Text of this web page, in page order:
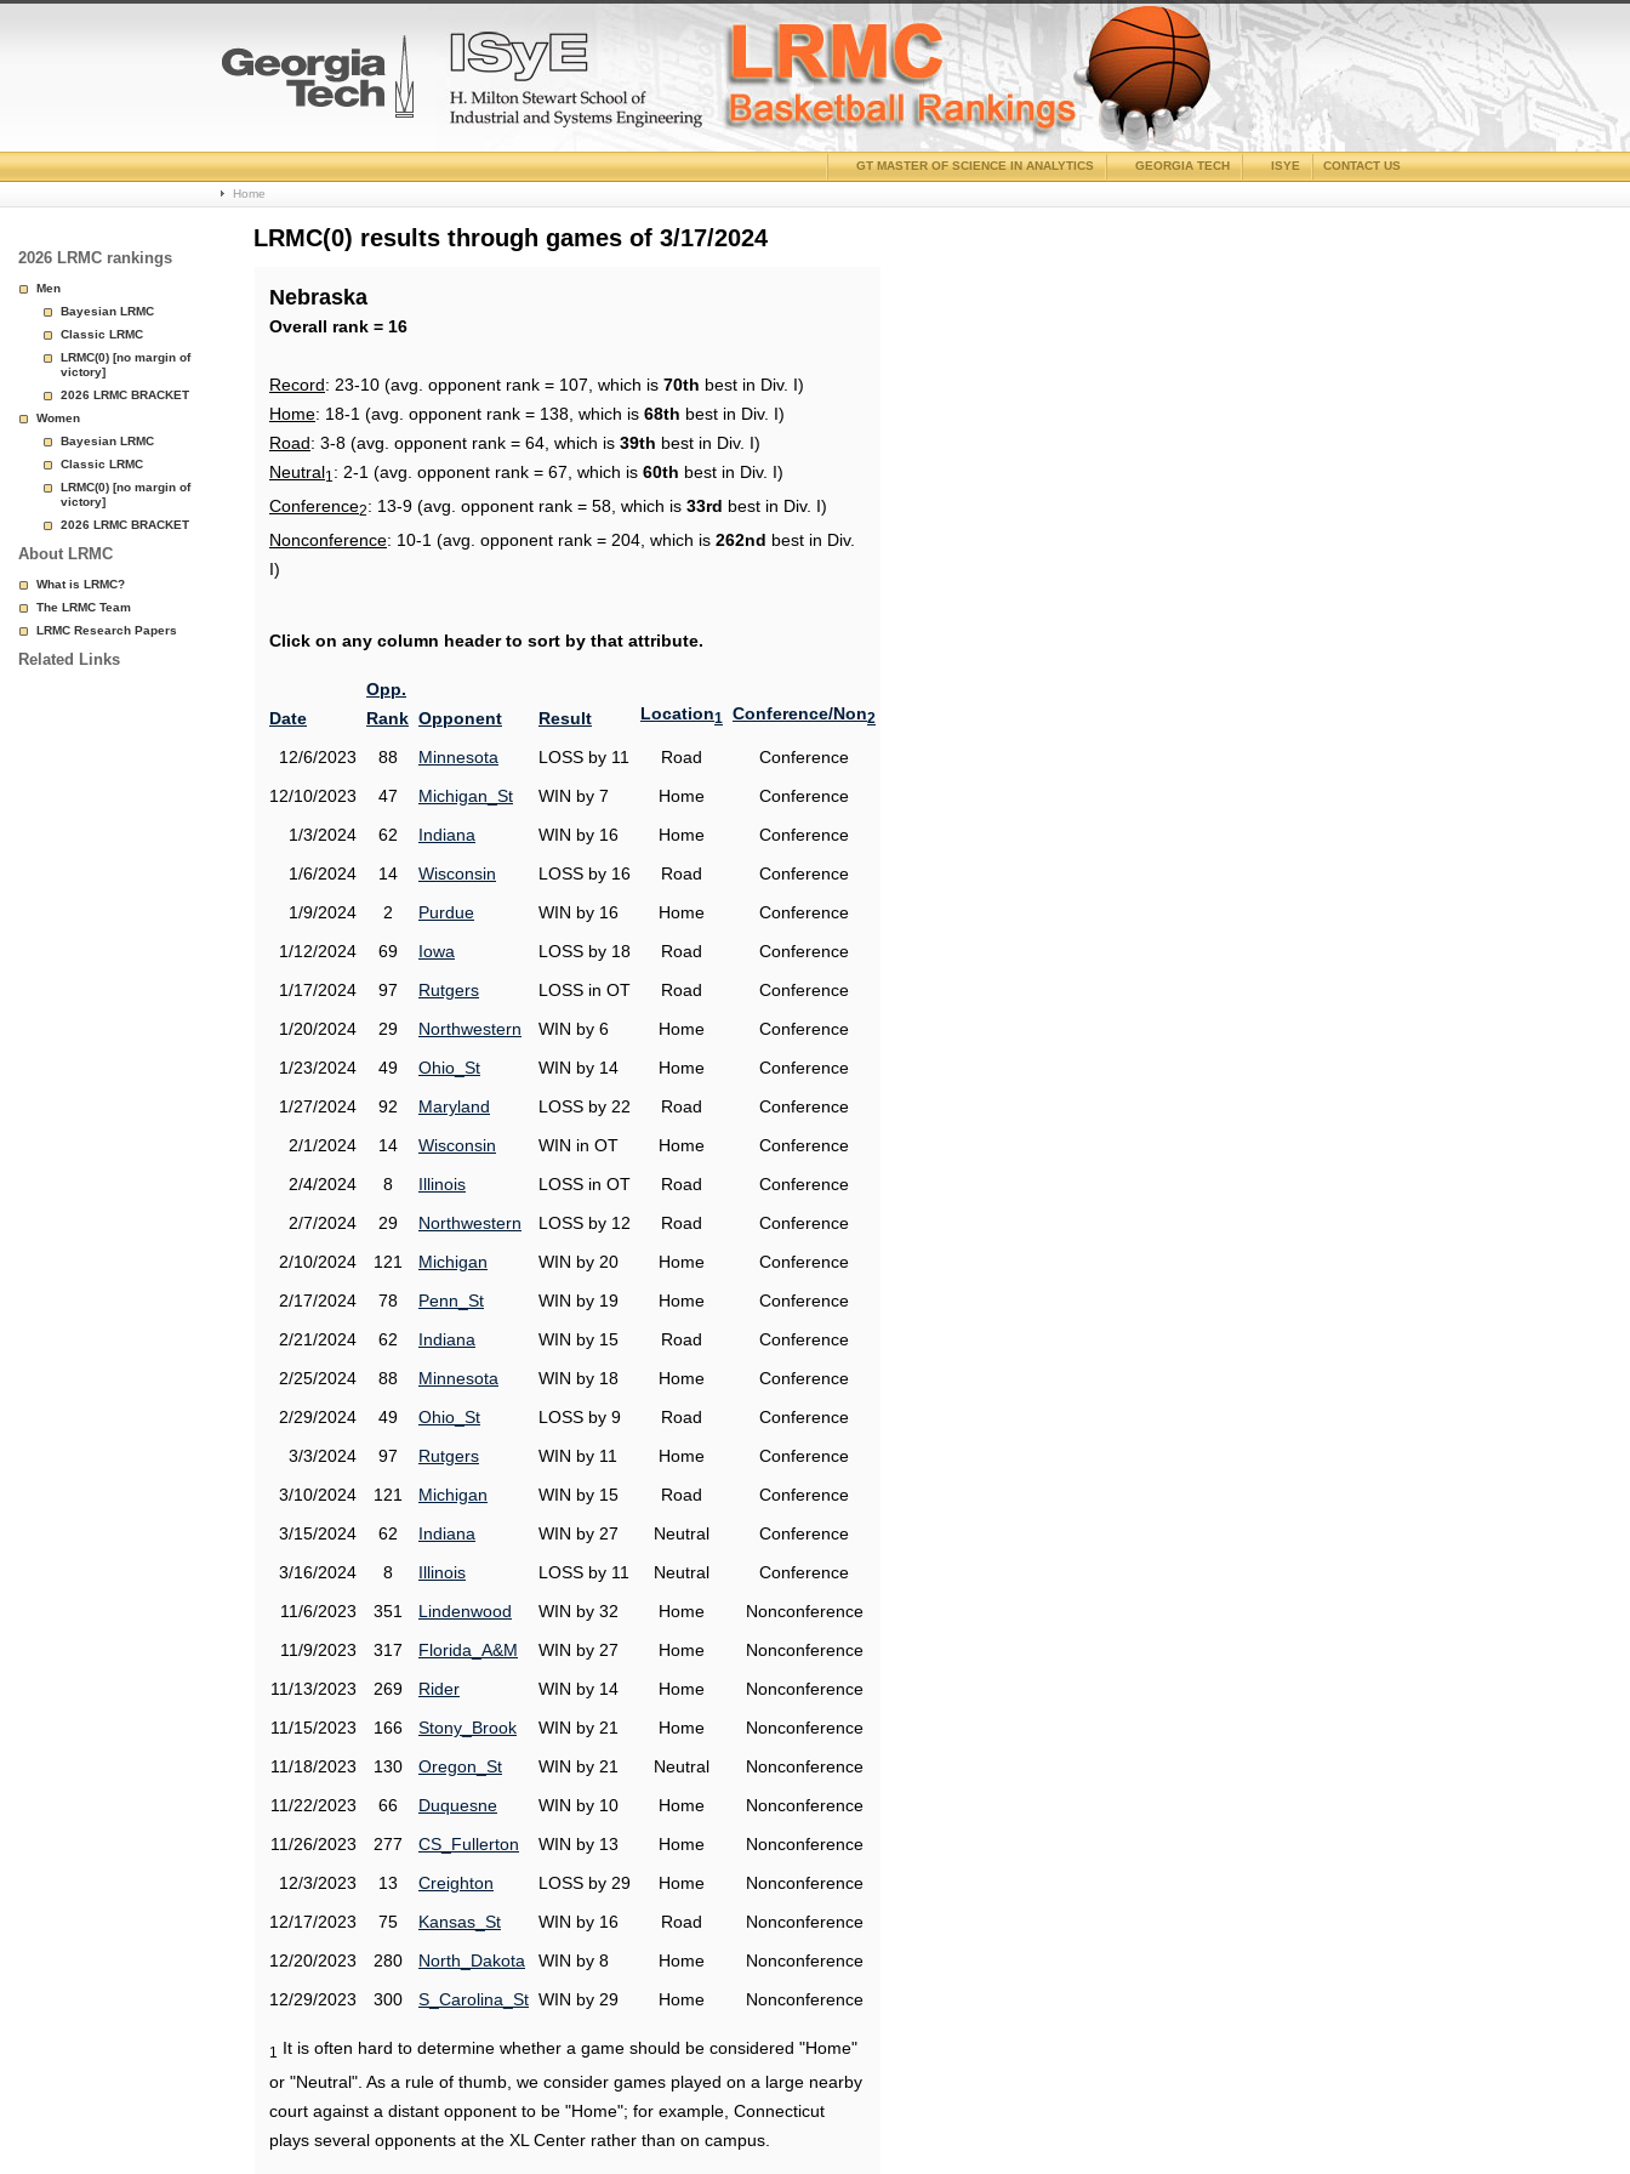
College
Basketball
Page
CONTACT US
ISYE
GEORGIA TECH
GT MASTER OF SCIENCE IN ANALYTICS
Home
2026 LRMC rankings
Men
Bayesian LRMC
Classic LRMC
LRMC(0) [no margin of
victory]
2026 LRMC BRACKET
Women
Bayesian LRMC
Classic LRMC
LRMC(0) [no margin of
victory]
2026 LRMC BRACKET
About LRMC
What is LRMC?
The LRMC Team
LRMC Research Papers
Related Links
LRMC(0) results through games of 3/17/2024
Nebraska
Overall rank = 16
Record: 23-10 (avg. opponent rank = 107, which is 70th best in Div. I)
Home: 18-1 (avg. opponent rank = 138, which is 68th best in Div. I)
Road: 3-8 (avg. opponent rank = 64, which is 39th best in Div. I)
Neutral1 : 2-1 (avg. opponent rank = 67, which is 60th best in Div. I)
Conference2: 13-9 (avg. opponent rank = 58, which is 33rd best in Div. I)
Nonconference: 10-1 (avg. opponent rank = 204, which is 262nd best in Div.
I)
Click on any column header to sort by that attribute.
Date
Opp.
Rank Opponent Result Location1 Conference/Non2
12/6/2023 88 Minnesota LOSS by 11 Road
Conference
12/10/2023
47 Michigan_St WIN by 7 Home
Conference
1/3/2024
62 Indiana WIN by 16 Home
Conference
1/6/2024
14 Wisconsin LOSS by 16 Road
Conference
1/9/2024
2 Purdue WIN by 16 Home
Conference
1/12/2024
69 Iowa LOSS by 18 Road
Conference
1/17/2024
97 Rutgers LOSS in OT Road
Conference
1/20/2024
29 Northwestern WIN by 6 Home
Conference
1/23/2024
49 Ohio_St WIN by 14 Home
Conference
1/27/2024
92 Maryland LOSS by 22 Road
Conference
2/1/2024
14 Wisconsin WIN in OT Home
Conference
2/4/2024
8 Illinois LOSS in OT Road
Conference
2/7/2024
29 Northwestern LOSS by 12 Road
Conference
2/10/2024
121 Michigan WIN by 20 Home
Conference
2/17/2024
78 Penn_St WIN by 19 Home
Conference
2/21/2024
62 Indiana WIN by 15 Road
Conference
2/25/2024
88 Minnesota WIN by 18 Home
Conference
2/29/2024
49 Ohio_St LOSS by 9 Road
Conference
3/3/2024
97 Rutgers WIN by 11 Home
Conference
3/10/2024
121 Michigan WIN by 15 Road
Conference
3/15/2024
62 Indiana WIN by 27 Neutral
Conference
3/16/2024
8 Illinois LOSS by 11 Neutral
Conference
11/6/2023
351 Lindenwood WIN by 32 Home
Nonconference
11/9/2023
317 Florida_A&M WIN by 27 Home
Nonconference
11/13/2023
269 Rider WIN by 14 Home
Nonconference
11/15/2023
166 Stony_Brook WIN by 21 Home
Nonconference
11/18/2023
130 Oregon_St WIN by 21 Neutral
Nonconference
11/22/2023
66 Duquesne WIN by 10 Home
Nonconference
11/26/2023
277 CS_Fullerton WIN by 13 Home
Nonconference
12/3/2023
13 Creighton LOSS by 29 Home
Nonconference
12/17/2023
75 Kansas_St WIN by 16 Road
Nonconference
12/20/2023
280 North_Dakota WIN by 8 Home
Nonconference
12/29/2023
300 S_Carolina_St WIN by 29 Home Nonconference
1
It is often hard to determine whether a game should be considered "Home"
or "Neutral". As a rule of thumb, we consider games played on a large nearby
court against a distant opponent to be "Home"; for example, Connecticut
plays several opponents at the XL Center rather than on campus.